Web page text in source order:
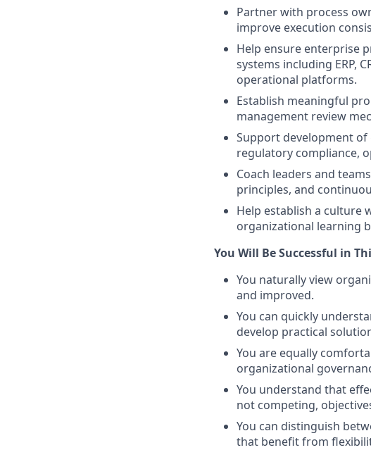
Partner with process
improve execution
Help ensure enterprise
systems including ERP,
operational platforms.
Establish meaningful
management review
Support development
regulatory compliance,
Coach leaders and
principles, and
Help establish a culture
organizational learning
You Will Be Successful in
You naturally view
and improved.
You can quickly
develop practical
You are equally
organizational
You understand that
not competing,
You can distinguish
that benefit from